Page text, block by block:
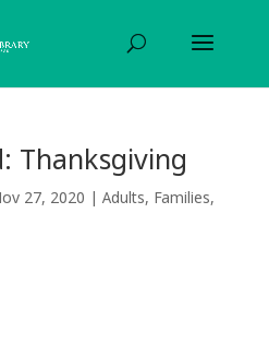
Thanksgiving
27, 2020 Adults, Families,